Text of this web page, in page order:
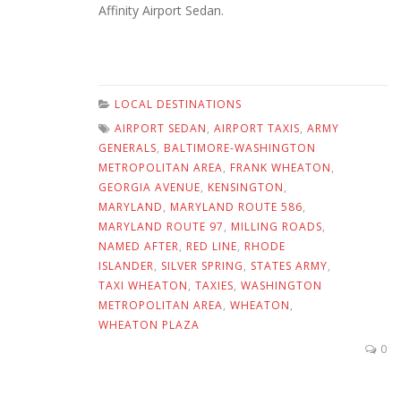
Affinity Airport Sedan.
LOCAL DESTINATIONS
AIRPORT SEDAN, AIRPORT TAXIS, ARMY
GENERALS, BALTIMORE-WASHINGTON
METROPOLITAN AREA, FRANK WHEATON,
GEORGIA AVENUE, KENSINGTON,
MARYLAND, MARYLAND ROUTE 586,
MARYLAND ROUTE 97, MILLING ROADS,
NAMED AFTER, RED LINE, RHODE
ISLANDER, SILVER SPRING, STATES ARMY,
TAXI WHEATON, TAXIES, WASHINGTON
METROPOLITAN AREA, WHEATON,
WHEATON PLAZA
0